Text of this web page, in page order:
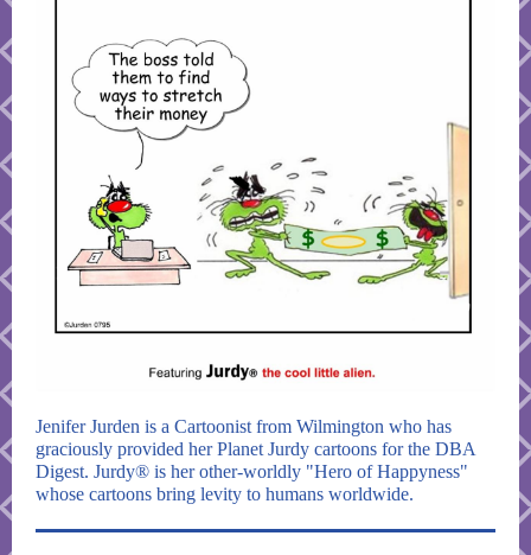
Jenifer Jurden is a Cartoonist from Wilmington who has
graciously provided her Planet Jurdy cartoons for the DBA
Digest. Jurdy® is her other-worldly "Hero of Happyness"
whose cartoons bring levity to humans worldwide.